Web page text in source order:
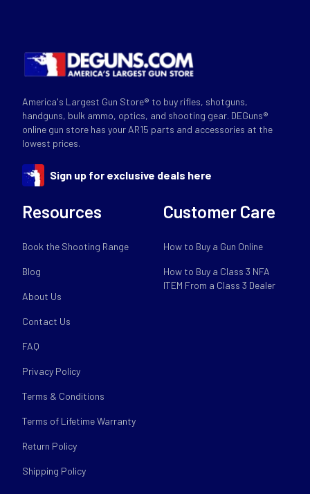
America's Largest Gun Store® to buy rifles, shotguns,
handguns, bulk ammo, optics, and shooting gear. DEGuns®
online gun store has your AR15 parts and accessories at the
lowest prices.
Sign up for exclusive deals here
Resources
Book the Shooting Range
Blog
About Us
Contact Us
FAQ
Privacy Policy
Terms & Conditions
Terms of Lifetime Warranty
Return Policy
Shipping Policy
Customer Care
How to Buy a Gun Online
How to Buy a Class 3 NFA
ITEM From a Class 3 Dealer